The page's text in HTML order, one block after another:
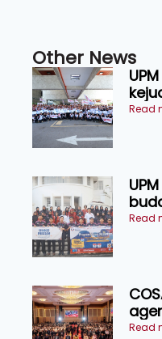
Other News
Read
Read
Read